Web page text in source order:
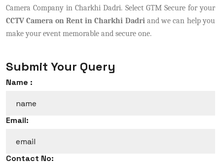
Camera Company in Charkhi Dadri. Select GTM Secure for your
CCTV Camera on Rent in Charkhi Dadriand we can help you
make your event memorable and secure one.
Submit Your Query
Name :
Email:
Contact No: